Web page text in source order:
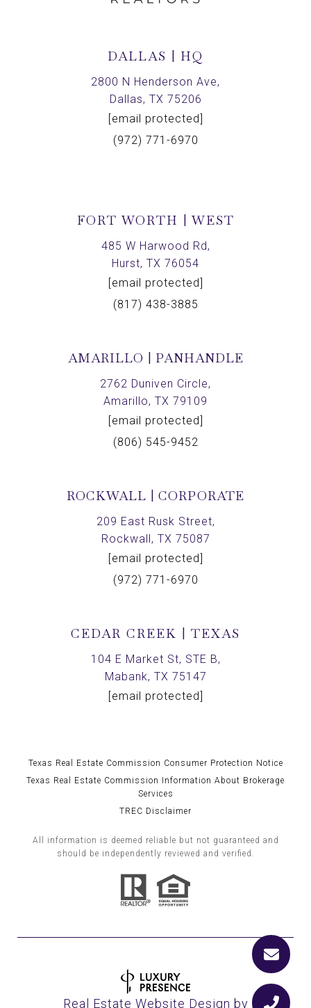
DALLAS | HQ
2800 N Henderson Ave,
Dallas, TX 75206
[email protected]
(972) 771-6970
FORT WORTH | WEST
485 W Harwood Rd,
Hurst, TX 76054
[email protected]
(817) 438-3885
AMARILLO | PANHANDLE
2762 Duniven Circle,
Amarillo, TX 79109
[email protected]
(806) 545-9452
ROCKWALL | CORPORATE
209 East Rusk Street,
Rockwall, TX 75087
[email protected]
(972) 771-6970
CEDAR CREEK | TEXAS
104 E Market St, STE B,
Mabank, TX 75147
[email protected]
Texas Real Estate Commission Consumer Protection Notice
Texas Real Estate Commission Information About Brokerage
Services
TREC Disclaimer
All information is deemed reliable but not guaranteed and
should be independently reviewed and verified.
Real Estate Website Design by